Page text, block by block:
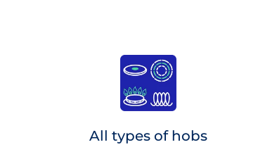
All types of hobs